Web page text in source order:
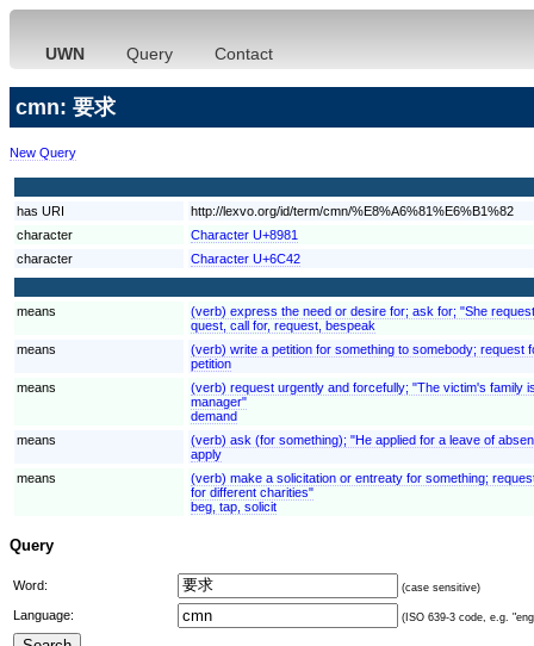
UWN Query Contact
cmn: 要求
New Query
has URI
http://lexvo.org/id/term/cmn/%E8%A6%81%E6%B1%82
character
Character U+8981
character
Character U+6C42
means
(verb) express the need or desire for; ask for; "She
quest, call for, request, bespeak
means
(verb) write a petition for something to somebody; request
petition
means
(verb) request urgently and forcefully; "The victim's family
manager"
demand
means
(verb) ask (for something); "He applied for a leave of
apply
means
(verb) make a solicitation or entreaty for something;
for different charities"
beg, tap, solicit
Query
Word: (case sensitive)
Language: (ISO 639-3 code, e.g.